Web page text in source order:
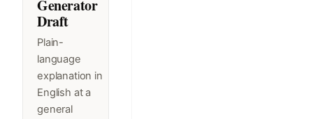
Generator
Draft
Plain-
language
explanation in
English at a
general